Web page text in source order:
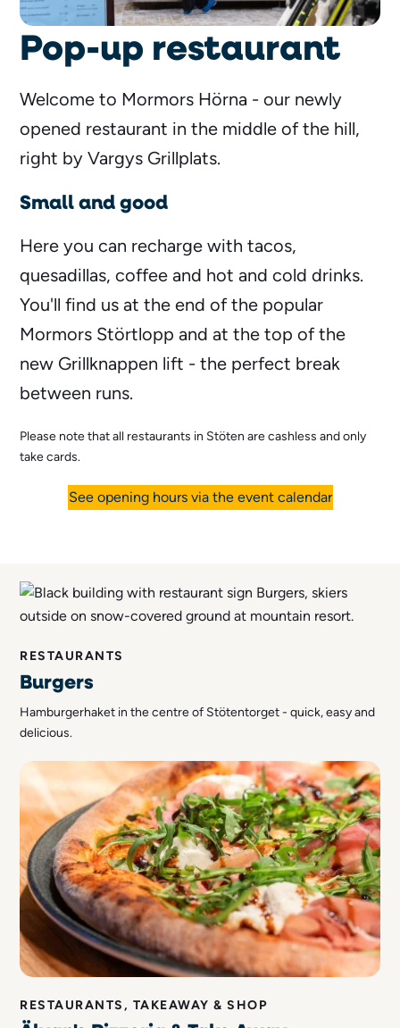
Pop-up restaurant
Welcome to Mormors Hörna - our newly
opened restaurant in the middle of the hill,
right by Vargys Grillplats.
Small and good
Here you can recharge with tacos,
quesadillas, coffee and hot and cold drinks.
You'll find us at the end of the popular
Mormors Störtlopp and at the top of the
new Grillknappen lift - the perfect break
between runs.
Please note that all restaurants in Stöten are cashless and only
take cards.
See opening hours via the event calendar
RESTAURANTS
Burgers
Hamburgerhaket in the centre of Stötentorget - quick, easy and
delicious.
RESTAURANTS, TAKEAWAY & SHOP